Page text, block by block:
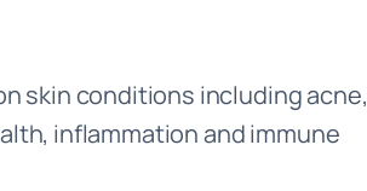
skin conditions including acne,
inflammation and immune